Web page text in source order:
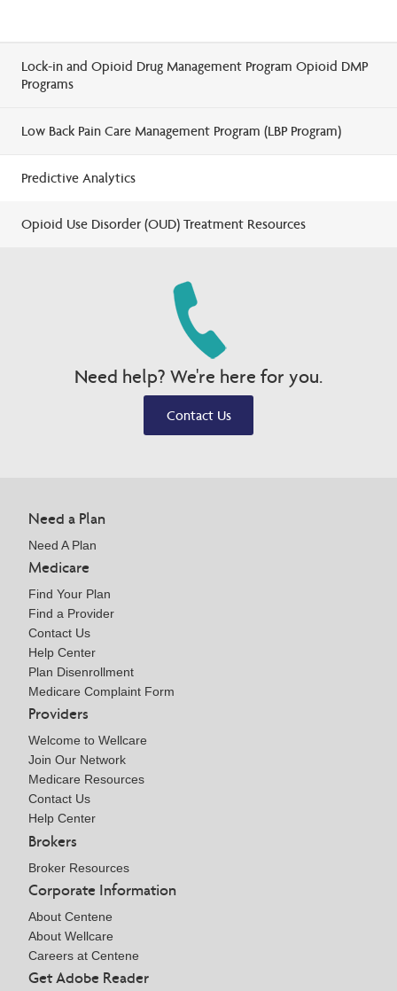
Lock-in and Opioid Drug Management Program Opioid DMP
Programs
Low Back Pain Care Management Program (LBP Program)
Predictive Analytics
Opioid Use Disorder (OUD) Treatment Resources
Need help? We're here for you.
Contact Us
Need a Plan
Need A Plan
Medicare
Find Your Plan
Find a Provider
Contact Us
Help Center
Plan Disenrollment
Medicare Complaint Form
Providers
Welcome to Wellcare
Join Our Network
Medicare Resources
Contact Us
Help Center
Brokers
Broker Resources
Corporate Information
About Centene
About Wellcare
Careers at Centene
Get Adobe Reader